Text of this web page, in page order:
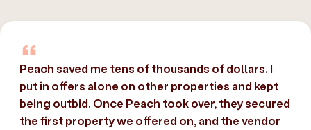
Peach saved me tens of thousands of dollars. I
put in offers alone on other properties and kept
being outbid. Once Peach took over, they secured
the first property we offered on, and the vendor